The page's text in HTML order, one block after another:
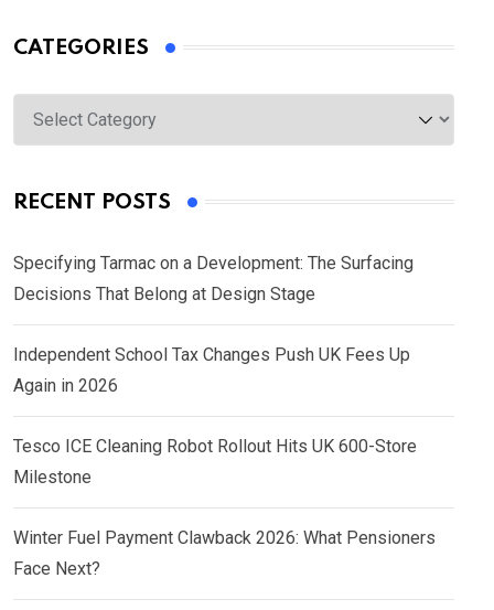
CATEGORIES
RECENT POSTS
Specifying Tarmac on a Development: The Surfacing
Decisions That Belong at Design Stage
Independent School Tax Changes Push UK Fees Up
Again in 2026
Tesco ICE Cleaning Robot Rollout Hits UK 600-Store
Milestone
Winter Fuel Payment Clawback 2026: What Pensioners
Face Next?